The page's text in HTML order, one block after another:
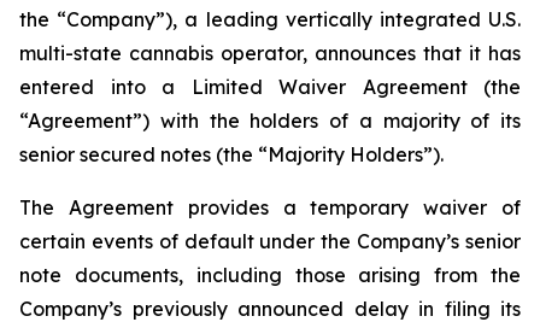
the “Company”), a leading vertically integrated U.S.
multi-state cannabis operator, announces that it has
entered into a Limited Waiver Agreement (the
“Agreement”) with the holders of a majority of its
senior secured notes (the “Majority Holders”).‎
The Agreement provides a temporary waiver of
certain events of default under the Company’s senior
note documents, including those arising from the
Company’s previously announced delay in filing its